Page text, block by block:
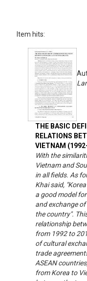
Item hits:
THE BASIC
RELATIONS
VIETNAM
With the
Vietnam and
in all fields. As
Khai said,
a good model
and exchange
the country".
relationship
from 1992 to
of cultural
trade
ASEAN
from Korea to